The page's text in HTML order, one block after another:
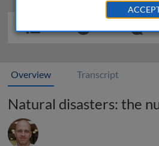
Overview Transcript
Natural disasters: the